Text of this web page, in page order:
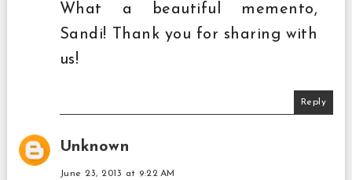
What a beautiful memento,
Sandi! Thank you for sharing with
us!
Reply
Unknown
June 23, 2013 at 9:22 AM